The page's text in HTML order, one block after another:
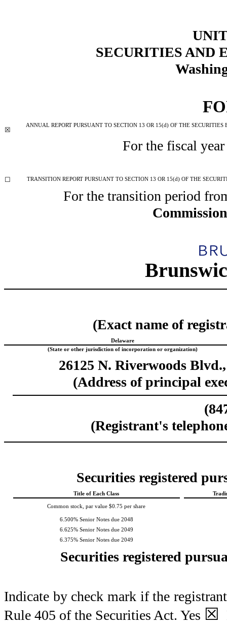
SECURITIES AND
☒
ANNUAL REPORT PURSUANT TO SECTION 13 OR 15(d) OF THE SECURITIES
For the fiscal
☐ TRANSITION REPORT PURSUANT TO SECTION 13 OR 15(d) OF THE
For the transition period
(Exact name of
Delaware
(State or other jurisdiction of incorporation or organization)
26125 N. Riverwoods
(Address of principal
(
(Registrant's
Securities registered
Title of Each Class
Common stock, par value $0.75 per share
6.500% Senior Notes due 2048
6.625% Senior Notes due 2049
6.375% Senior Notes due 2049
Securities registered
Indicate by check mark if the
Rule 405 of the Securities Act. Yes ☒